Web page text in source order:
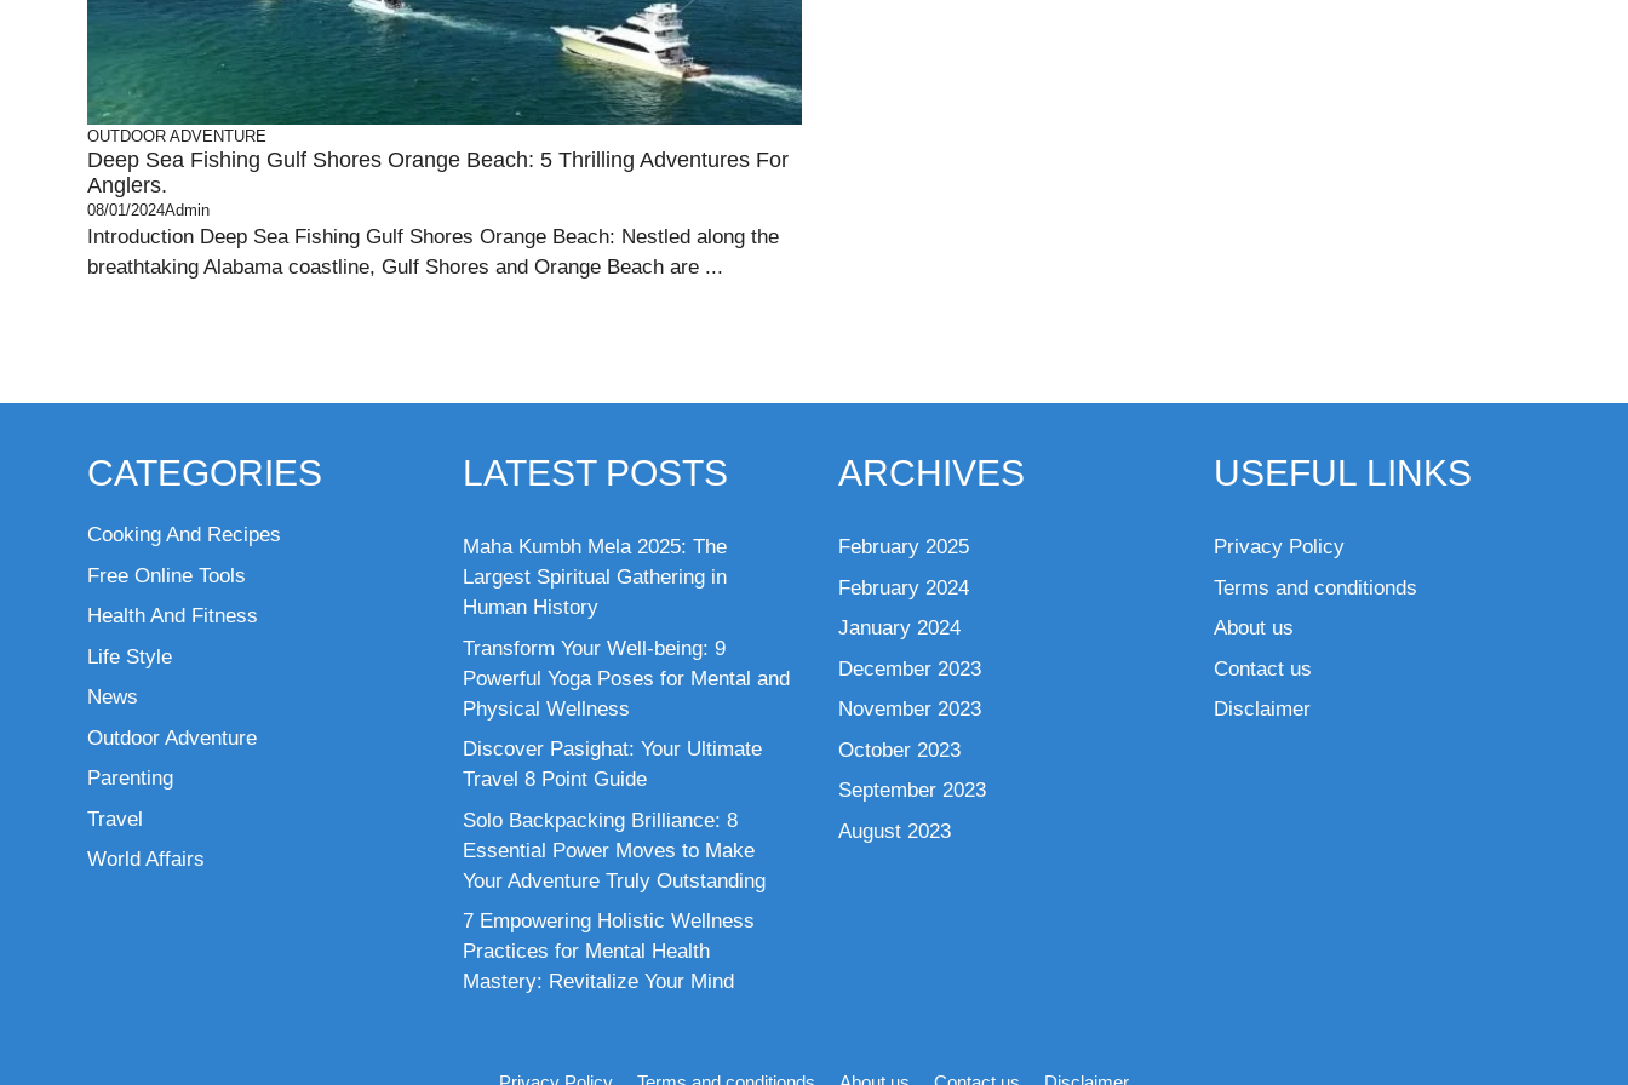
OUTDOOR ADVENTURE
Deep Sea Fishing Gulf Shores Orange Beach: 5 Thrilling Adventures For
Anglers.
08/01/2024Admin
Introduction Deep Sea Fishing Gulf Shores Orange Beach: Nestled along the
breathtaking Alabama coastline, Gulf Shores and Orange Beach are ...
CATEGORIES
Cooking And Recipes
Free Online Tools
Health And Fitness
Life Style
News
Outdoor Adventure
Parenting
Travel
World Affairs
LATEST POSTS
Maha Kumbh Mela 2025: The
Largest Spiritual Gathering in
Human History
Transform Your Well-being: 9
Powerful Yoga Poses for Mental and
Physical Wellness
Discover Pasighat: Your Ultimate
Travel 8 Point Guide
Solo Backpacking Brilliance: 8
Essential Power Moves to Make
Your Adventure Truly Outstanding
7 Empowering Holistic Wellness
Practices for Mental Health
Mastery: Revitalize Your Mind
ARCHIVES
February 2025
February 2024
January 2024
December 2023
November 2023
October 2023
September 2023
August 2023
USEFUL LINKS
Privacy Policy
Terms and conditionds
About us
Contact us
Disclaimer